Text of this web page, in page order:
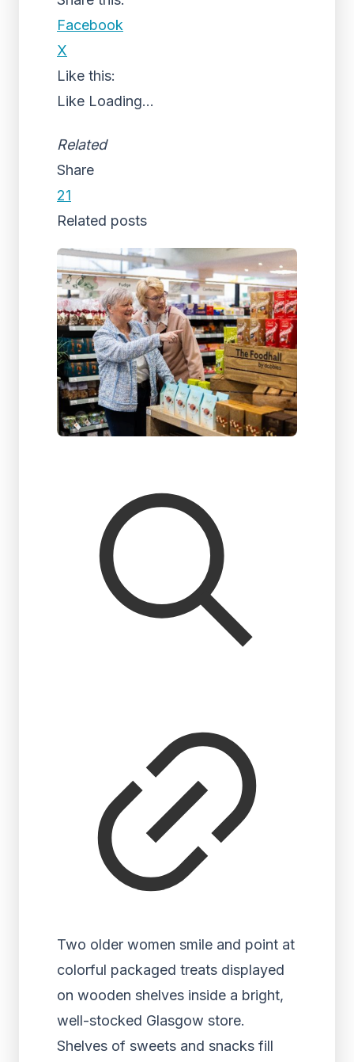
Facebook
X
Like this:
Like Loading...
Related
Share
21
Related posts
Two older women smile and point at
colorful packaged treats displayed
on wooden shelves inside a bright,
well-stocked Glasgow store.
Shelves of sweets and snacks fill